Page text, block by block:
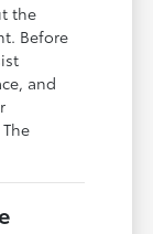
the
Before
and